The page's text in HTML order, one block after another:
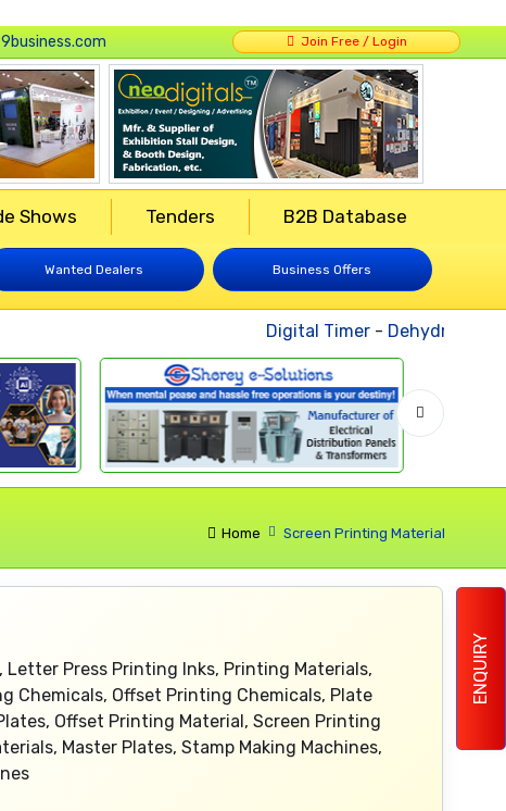
ENQUIRY
Join Free / Login
Shows Tenders B2B Database
Wanted Dealers Business Offers
Digital Timer- Dehydrated
Home Screen Printing Material
Press Printing Inks, Printing Materials,
Chemicals, Offset Printing Chemicals, Plate
Offset Printing Material, Screen Printing
Master Plates, Stamp Making Machines,